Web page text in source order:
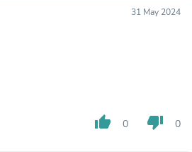
31 May 2024
thumb_up 0 thumb_down 0